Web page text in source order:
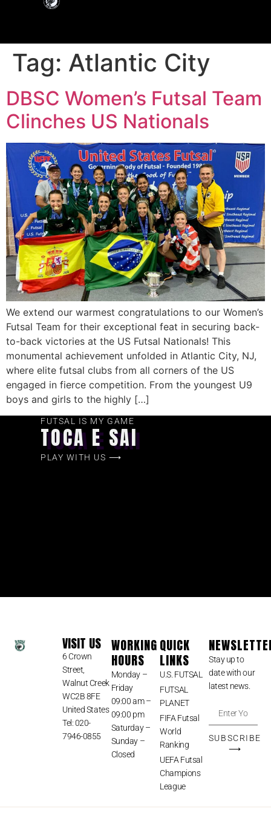
Tag: Atlantic City
DBSC Women’s Futsal Team
Clinches US Nationals
We extend our warmest congratulations to our Women’s
Futsal Team for their exceptional feat in securing back-
to-back victories at the US Futsal Nationals! This
monumental achievement unfolded in Atlantic City, NJ,
where elite futsal clubs from all corners of the US
engaged in fierce competition. From the youngest U9
boys and girls to the highly […]
FUTSAL IS MY GAME
TOCA E SAI
PLAY WITH US ⟶
VISIT US
6 Crown
Street,
Walnut Creek
WC2B 8FE
United States
Tel: 020-
7946-0855
WORKING
HOURS
Monday –
Friday
09:00 am –
09:00 pm
Saturday –
Sunday –
Closed
QUICK
LINKS
U.S. FUTSAL
FUTSAL
PLANET
FIFA Futsal
World
Ranking
UEFA Futsal
Champions
League
Stay up to
date with our
latest news.
SUBSCRIBE
⟶